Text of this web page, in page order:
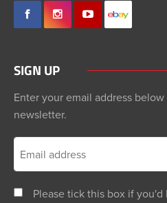
SIGN UP
Enter your email address
newsletter.
Please tick this box if